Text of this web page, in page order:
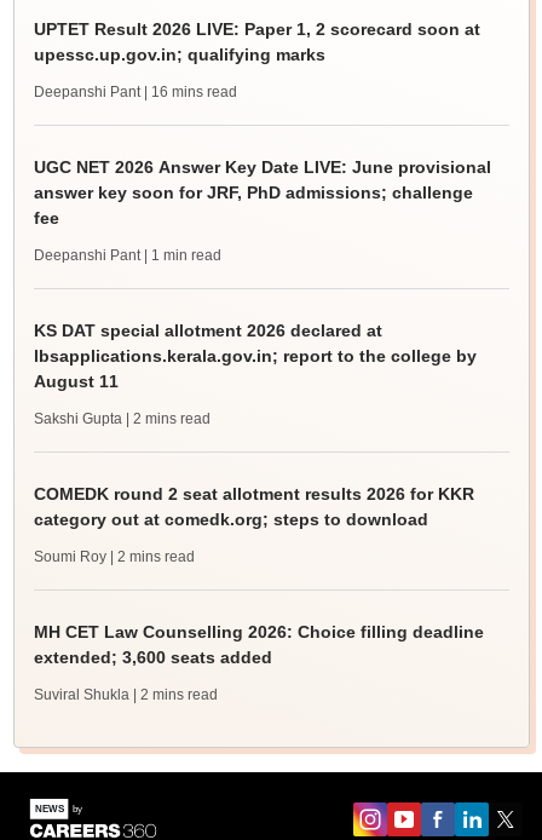
UPTET Result 2026 LIVE: Paper 1, 2 scorecard soon at
upessc.up.gov.in; qualifying marks
Deepanshi Pant | 16 mins read
UGC NET 2026 Answer Key Date LIVE: June provisional
answer key soon for JRF, PhD admissions; challenge
fee
Deepanshi Pant | 1 min read
KS DAT special allotment 2026 declared at
lbsapplications.kerala.gov.in; report to the college by
August 11
Sakshi Gupta | 2 mins read
COMEDK round 2 seat allotment results 2026 for KKR
category out at comedk.org; steps to download
Soumi Roy | 2 mins read
MH CET Law Counselling 2026: Choice filling deadline
extended; 3,600 seats added
Suviral Shukla | 2 mins read